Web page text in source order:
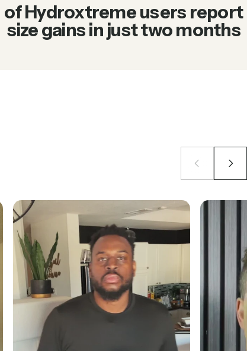
of Hydroxtreme users report
size gains in just two months